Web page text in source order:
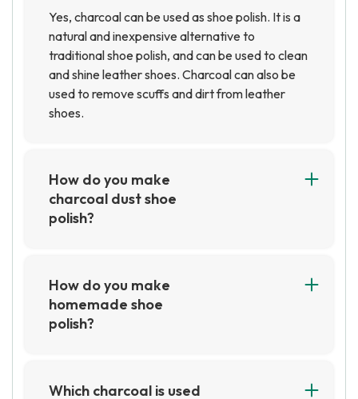
Yes, charcoal can be used as shoe polish. It is a
natural and inexpensive alternative to
traditional shoe polish, and can be used to clean
and shine leather shoes. Charcoal can also be
used to remove scuffs and dirt from leather
shoes.
How do you make
charcoal dust shoe
polish?
Start by mixing the charcoal dust with a small
amount of water in the container until it forms a
paste. Then, use the cloth to apply the paste to
the shoe and buff it until it shines.
How do you make
homemade shoe
polish?
beeswax, and a small container. Begin by
Which charcoal is used